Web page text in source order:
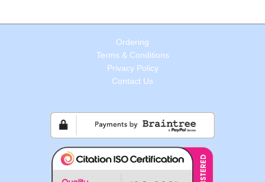
Ordering
Terms & Conditions
Privacy Policy
Contact Us